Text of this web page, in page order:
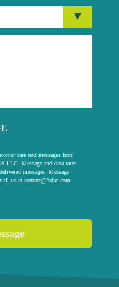
care text messages from
LLC. Message and data rates
messages. Message
us at contact@fsdae.com